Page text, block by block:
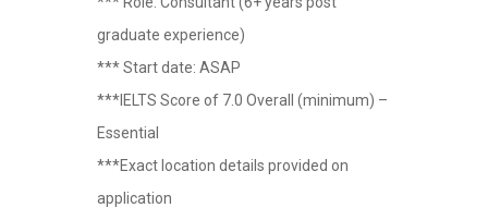
graduate experience)
*** Start date: ASAP
***IELTS Score of 7.0 Overall (minimum) –
Essential
***Exact location details provided on
application